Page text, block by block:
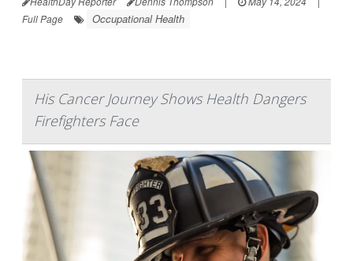
Full Page
Occupational Health
His Cancer Journey Shows Health Dangers
Firefighters Face